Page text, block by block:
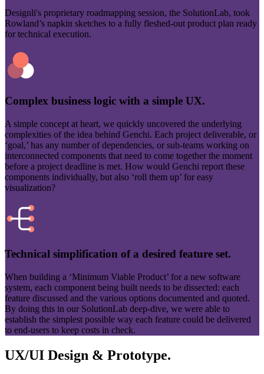
Designli's proprietary roadmapping session, the SolutionLab, took
Rowland’s napkin sketches to a fully fleshed-out product plan ready
for technical execution.
Complex business logic with a simple UX.
A simple concept at heart, we quickly uncovered the underlying
complexities of the idea behind Genchi. Each project deliverable, or
‘goal,’ has any number of dependencies, or sub-teams working on
interconnected components that need to come together the moment
before a project deadline is met. How would Genchi report these
components individually, but also ‘roll them up’ for easy
visualization?
Technical simplification of a desired feature set.
When building a ‘Minimum Viable Product’ for a new software
system, each component being built needs to be dissected: each
feature discussed and the various options documented and quoted.
By doing this in our SolutionLab deep-dive, we were able to
establish the simplest possible way each feature could be delivered
to end-users to keep costs in check.
UX/UI Design & Prototype.